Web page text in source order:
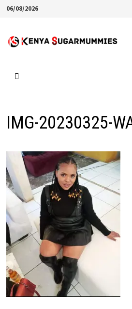
Skip06/08/2026
IMG-20230325-